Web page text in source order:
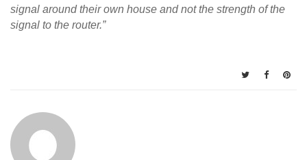
signal around their own house and not the strength of the
signal to the router.”